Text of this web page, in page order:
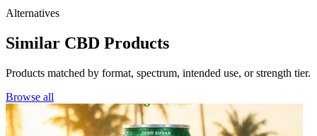
Alternatives
Similar CBD Products
Products matched by format, spectrum, intended use, or strength tier.
Browse all